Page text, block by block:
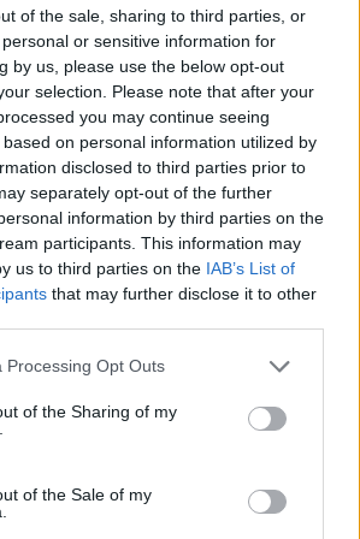
of the sale, sharing to third parties, or
or sensitive information for
by us, please use the below opt-out
selection. Please note that after your
you may continue seeing
on personal information utilized by
disclosed to third parties prior to
separately opt-out of the further
information by third parties on the
participants. This information may
us to third parties on the IAB’s List of
that may further disclose it to other
Processing Opt Outs
of the Sharing of my
of the Sale of my
the Chancellor will say in
all these events happening. He has
now: ‘The economy is turning
is working,’ ‘stick with us.’
arguments head on because they
economic reality”.
the local elections I travelled
I spoke to hundreds of people. I
Government ministers telling
never had it so good, that they
the ‘feelgood factor,’ all they hear is
on the ground.